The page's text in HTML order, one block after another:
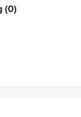
(0)